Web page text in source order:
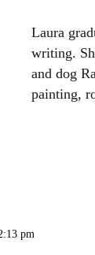
Laura
writing.
and dog
painting,
pm